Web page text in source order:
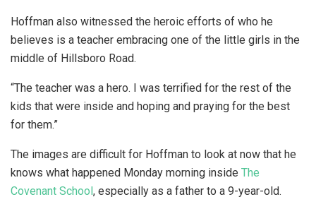
Hoffman also witnessed the heroic efforts of who he
believes is a teacher embracing one of the little girls in the
middle of Hillsboro Road.
“The teacher was a hero. I was terrified for the rest of the
kids that were inside and hoping and praying for the best
for them.”
The images are difficult for Hoffman to look at now that he
knows what happened Monday morning inside The
Covenant School, especially as a father to a 9-year-old.